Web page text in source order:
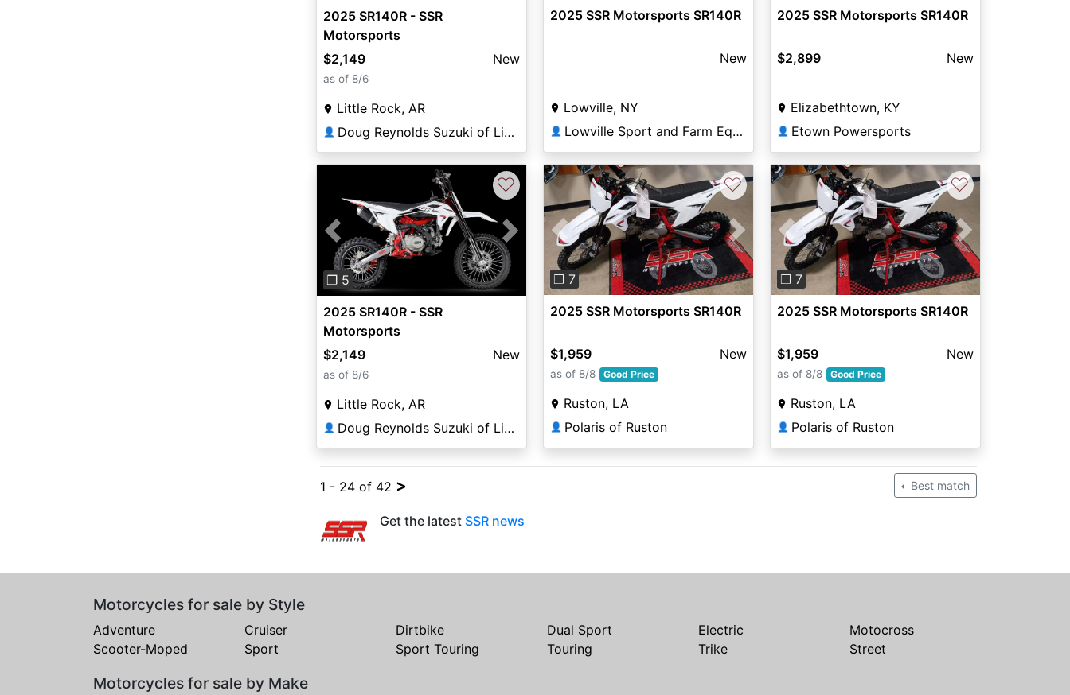
2025 SR140R - SSR
Motorsports
$2,149
New
as of 8/6
Little Rock, AR
👤 Doug Reynolds Suzuki of Little Rock
2025 SSR Motorsports SR140R
New
Lowville, NY
👤 Lowville Sport and Farm Equipment
2025 SSR Motorsports SR140R
$2,899 New
Elizabethtown, KY
👤 Etown Powersports
Previous Next
❐ 5
♡
2025 SR140R - SSR
Motorsports
$2,149
New
as of 8/6
Little Rock, AR
👤 Doug Reynolds Suzuki of Little Rock
Previous Next
❐ 7
♡
2025 SSR Motorsports SR140R
$1,959 New
as of 8/8 Good Price
Ruston, LA
👤 Polaris of Ruston
Previous Next
❐ 7
♡
2025 SSR Motorsports SR140R
$1,959 New
as of 8/8 Good Price
Ruston, LA
👤 Polaris of Ruston
1 - 24 of 42 > Best match
Get the latest SSR news
Motorcycles for sale by Style
Adventure Cruiser Dirtbike Dual Sport Electric
Motocross
Scooter-Moped
Sport Sport Touring Touring Trike Street
Motorcycles for sale by Make